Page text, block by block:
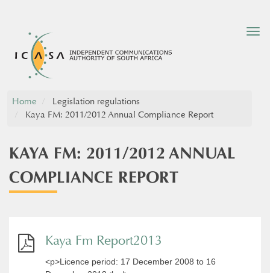
Home
Legislation regulations
Kaya FM: 2011/2012 Annual Compliance Report
KAYA FM: 2011/2012 ANNUAL
COMPLIANCE REPORT
Kaya Fm Report2013
<p>Licence period: 17 December 2008 to 16